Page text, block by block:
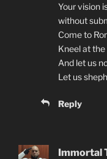
Your vision
without
Come to
Kneel at
And let us
Let us
Reply
Immortal